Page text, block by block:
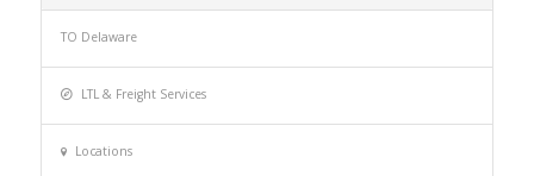
TO Delaware
LTL & Freight Services
Locations